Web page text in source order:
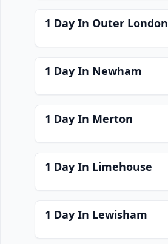
1 Day In Outer London
1 Day In Newham
1 Day In Merton
1 Day In Limehouse
1 Day In Lewisham